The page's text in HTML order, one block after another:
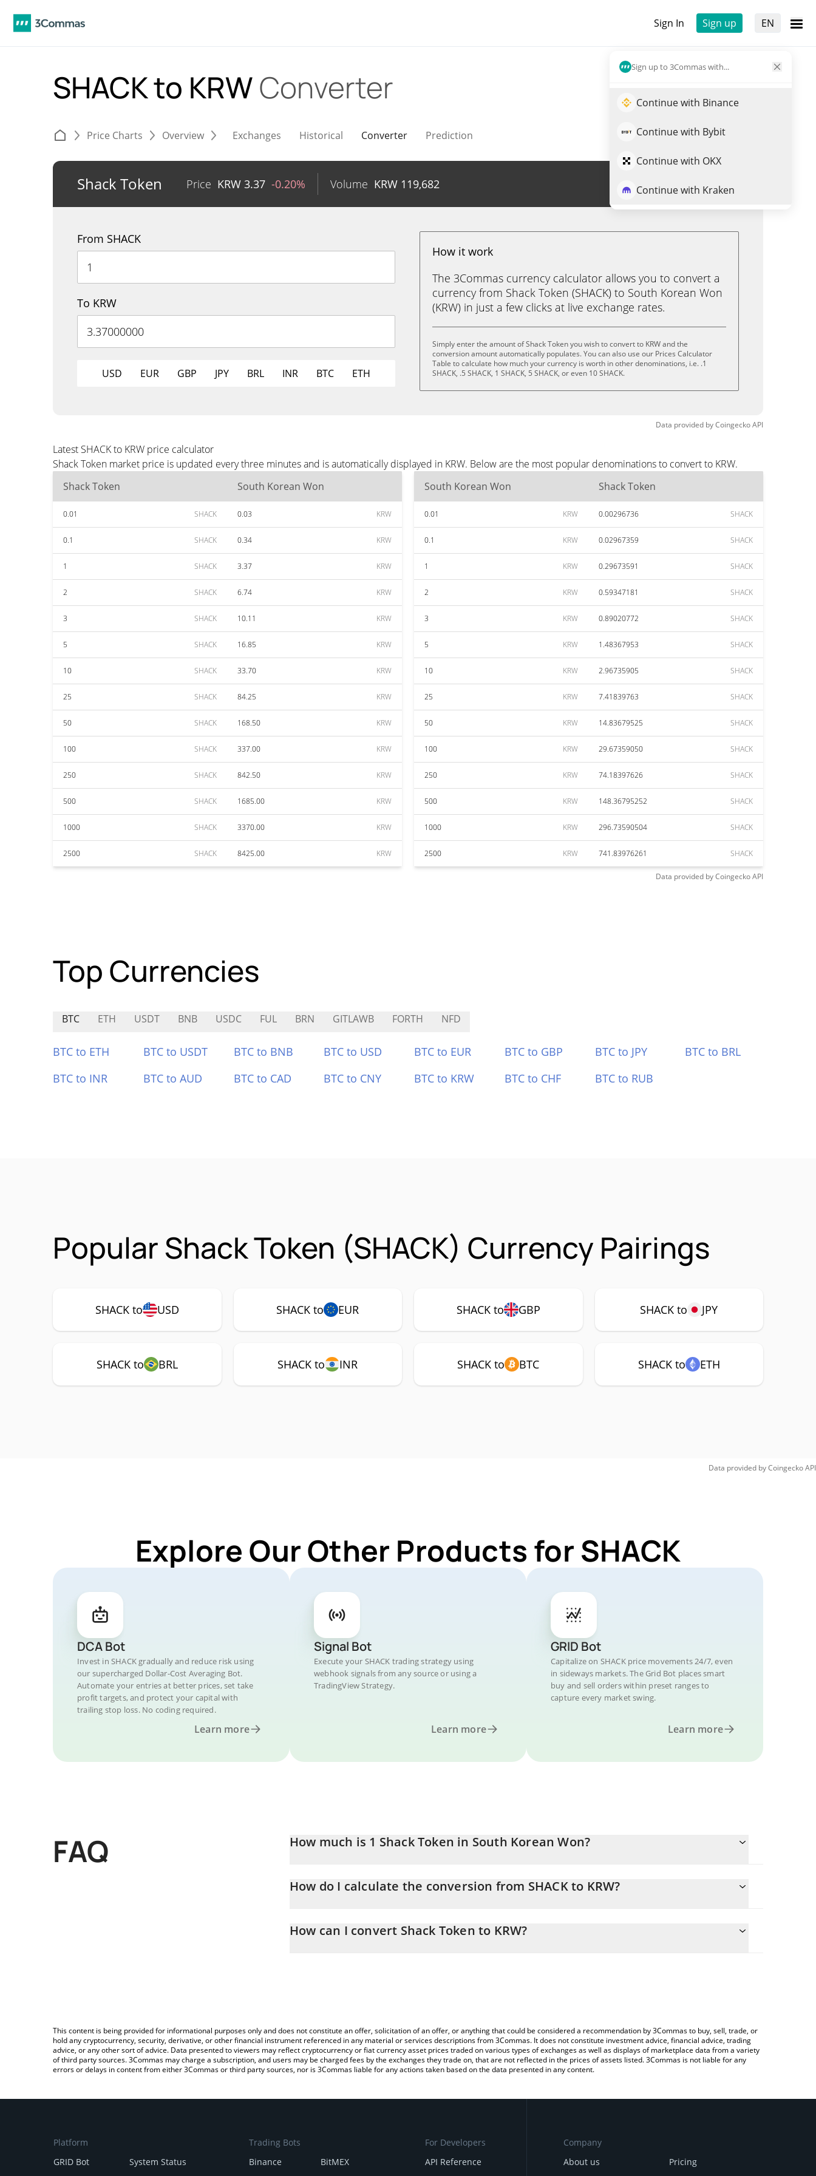
Sign In Sign up EN
Sign up to 3Commas with...
Continue with Binance
Continue with Bybit
Continue with OKX
Continue with Kraken
SHACK to KRWConverter
Price Charts Overview Exchanges Historical Converter Prediction
Shack Token Price KRW 3.37 -0.20% Volume KRW 119,682 Trade SHACK
From SHACK
To KRW
USD EUR GBP JPY BRL INR BTC ETH
How it work
The 3Commas currency calculator allows you to convert a
currency from Shack Token (SHACK) to South Korean Won
(KRW) in just a few clicks at live exchange rates.
Simply enter the amount of Shack Token you wish to convert to KRW and the
conversion amount automatically populates. You can also use our Prices Calculator
Table to calculate how much your currency is worth in other denominations, i.e. .1
SHACK, .5 SHACK, 1 SHACK, 5 SHACK, or even 10 SHACK.
Data provided byCoingeckoAPI
Latest SHACK to KRW price calculator
Shack Token market price is updated every three minutes and is automatically displayed in KRW. Below are the most popular denominations to convert to KRW.
Shack Token
South Korean Won
0.01 SHACK 0.03 KRW
0.1 SHACK 0.34 KRW
1 SHACK 3.37 KRW
2 SHACK 6.74 KRW
3 SHACK 10.11 KRW
5 SHACK 16.85 KRW
10 SHACK 33.70 KRW
25 SHACK 84.25 KRW
50 SHACK 168.50 KRW
100 SHACK 337.00 KRW
250 SHACK 842.50 KRW
500 SHACK 1685.00 KRW
1000 SHACK 3370.00 KRW
2500 SHACK 8425.00 KRW
South Korean Won Shack Token
0.01 KRW 0.00296736 SHACK
0.1 KRW 0.02967359 SHACK
1 KRW 0.29673591 SHACK
2 KRW 0.59347181 SHACK
3 KRW 0.89020772 SHACK
5 KRW 1.48367953 SHACK
10 KRW 2.96735905 SHACK
25 KRW 7.41839763 SHACK
50 KRW 14.83679525 SHACK
100 KRW 29.67359050 SHACK
250 KRW 74.18397626 SHACK
500 KRW 148.36795252 SHACK
1000 KRW 296.73590504 SHACK
2500 KRW 741.83976261 SHACK
Data provided byCoingeckoAPI
Top Currencies
BTC ETH USDT BNB USDC FUL BRN GITLAWB FORTH NFD
BTC to ETH BTC to USDT BTC to BNB BTC to USD BTC to EUR BTC to GBP BTC to JPY
BTC to BRL
BTC to INR
BTC to AUD BTC to CAD BTC to CNY BTC to KRW BTC to CHF BTC to RUB
Popular Shack Token (SHACK) Currency Pairings
SHACK to USD SHACK to EUR SHACK to GBP SHACK to JPY
SHACK to BRL SHACK to INR SHACK to BTC SHACK to ETH
Data provided byCoingeckoAPI
Explore Our Other Products for SHACK
DCA Bot
Invest in SHACK gradually and reduce risk using
our supercharged Dollar-Cost Averaging Bot.
Automate your entries at better prices, set take
profit targets, and protect your capital with
trailing stop loss. No coding required.
Learn more
Signal Bot
Execute your SHACK trading strategy using
webhook signals from any source or using a
TradingView Strategy.
Learn more
GRID Bot
Capitalize on SHACK price movements 24/7, even
in sideways markets. The Grid Bot places smart
buy and sell orders within preset ranges to
capture every market swing.
Learn more
FAQ How much is 1 Shack Token in South Korean Won?
How do I calculate the conversion from SHACK to KRW?
entering the amount of Shack Token in the corresponding field and will automatically convert the value in South
How can I convert Shack Token to KRW?
This content is being provided for informational purposes only and does not constitute an offer, solicitation of an offer, or anything that could be considered a recommendation by 3Commas to buy, sell, trade, or
hold any cryptocurrency, security, derivative, or other financial instrument referenced in any material or services descriptions from 3Commas. It does not constitute investment advice, financial advice, trading
advice, or any other sort of advice. Data presented to viewers may reflect cryptocurrency or fiat currency asset prices traded on various types of exchanges as well as displays of marketplace data from a variety
of third party sources. 3Commas may charge a subscription, and users may be charged fees by the exchanges they trade on, that are not reflected in the prices of assets listed. 3Commas is not liable for any
errors or delays in content from either 3Commas or third party sources, nor is 3Commas liable for any actions taken based on the data presented in any content.
Platform
GRID Bot
System Status
Trading Bots
Binance
BitMEX
For Developers
API Reference
Company
About us
Pricing